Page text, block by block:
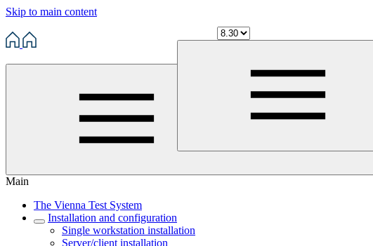
Skip to main content
Main
The Vienna Test System
Installation and configuration
Single workstation installation
Server/client installation